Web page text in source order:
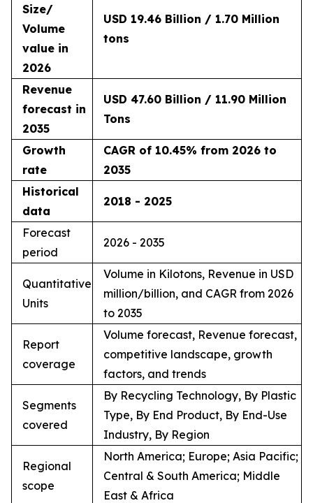
Size/
Volume
value in
2026
USD 19.46 Billion / 1.70 Million
tons
Revenue
forecast in
2035
USD 47.60 Billion / 11.90 Million
Tons
Growth
rate
CAGR of 10.45% from 2026 to
2035
Historical
data
2018 - 2025
Forecast
period
2026 - 2035
Quantitative
Units
Volume in Kilotons, Revenue in USD
million/billion, and CAGR from 2026
to 2035
Report
coverage
Volume forecast, Revenue forecast,
competitive landscape, growth
factors, and trends
Segments
covered
By Recycling Technology, By Plastic
Type, By End Product, By End-Use
Industry, By Region
Regional
scope
North America; Europe; Asia Pacific;
Central & South America; Middle
East & Africa